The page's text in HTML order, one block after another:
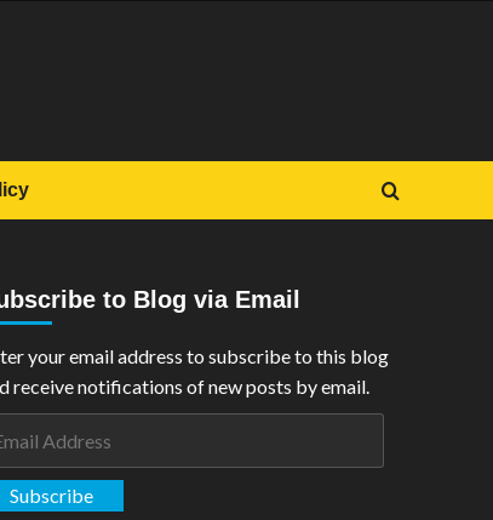
to Blog via Email
your email address to subscribe to this blog
receive notifications of new posts by email.
Subscribe